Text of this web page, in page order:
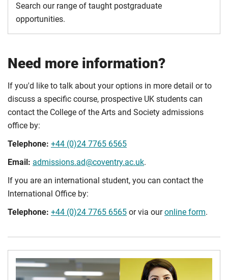
Search our range of taught postgraduate
opportunities.
Need more information?
If you'd like to talk about your options in more detail or to
discuss a specific course, prospective UK students can
contact the College of the Arts and Society admissions
office by:
Telephone: +44 (0)24 7765 6565
Email: admissions.ad@coventry.ac.uk.
If you are an international student, you can contact the
International Office by:
Telephone: +44 (0)24 7765 6565 or via ouronline form.